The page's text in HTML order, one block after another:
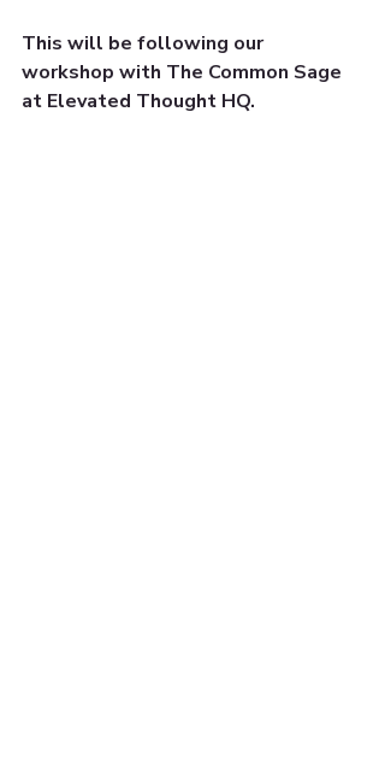
This will be following our
workshop with The Common Sage
at Elevated Thought HQ.